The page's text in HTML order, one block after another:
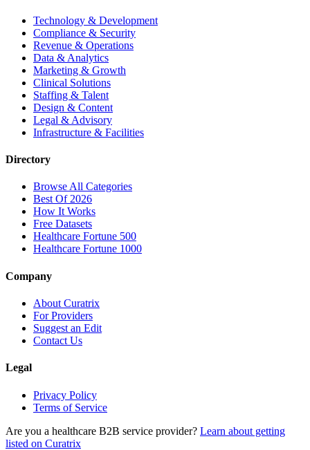
Technology & Development
Compliance & Security
Revenue & Operations
Data & Analytics
Marketing & Growth
Clinical Solutions
Staffing & Talent
Design & Content
Legal & Advisory
Infrastructure & Facilities
Directory
Browse All Categories
Best Of 2026
How It Works
Free Datasets
Healthcare Fortune 500
Healthcare Fortune 1000
Company
About Curatrix
For Providers
Suggest an Edit
Contact Us
Legal
Privacy Policy
Terms of Service
Are you a healthcare B2B service provider? Learn about getting
listed on Curatrix